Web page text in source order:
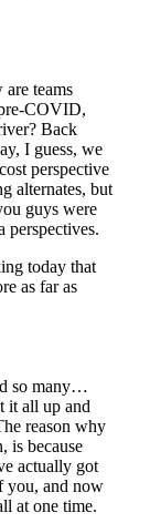
teams
COVID,
Back
I guess, we
perspective
alternates, but
guys were
perspectives.
today that
as far as
so many…
it all up and
reason why
is because
actually got
you, and now
at one time.